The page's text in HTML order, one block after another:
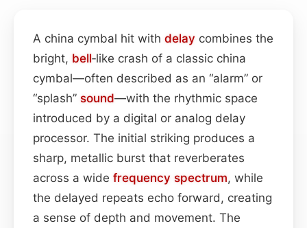
A china cymbal hit with delay combines the
bright, bell‑like crash of a classic china
cymbal—often described as an “alarm” or
“splash” sound—with the rhythmic space
introduced by a digital or analog delay
processor. The initial striking produces a
sharp, metallic burst that reverberates
across a wide frequency spectrum, while
the delayed repeats echo forward, creating
a sense of depth and movement. The